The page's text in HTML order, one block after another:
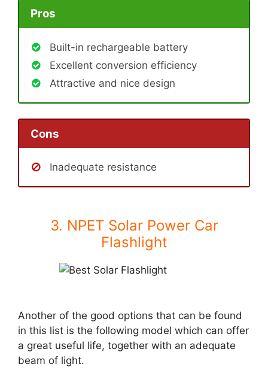
Pros
Built-in rechargeable battery
Excellent conversion efficiency
Attractive and nice design
Cons
Inadequate resistance
3. NPET Solar Power Car
Flashlight
Another of the good options that can be found
in this list is the following model which can offer
a great useful life, together with an adequate
beam of light.